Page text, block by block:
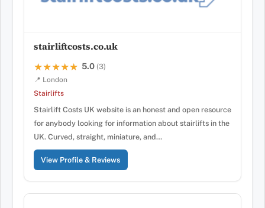
stairliftcosts.co.uk
★★★★★
★★★★★ 5.0 (3)
📍 London
Stairlifts
Stairlift Costs UK website is an honest and open resource
for anybody looking for information about stairlifts in the
UK. Curved, straight, miniature, and…
View Profile & Reviews